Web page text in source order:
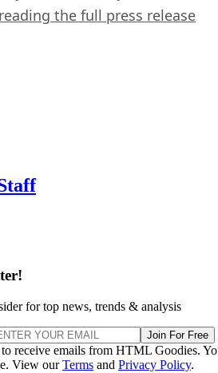
the full press release
for top news, trends & analysis
Join For Free
receive emails from HTML Goodies.
View ourTerms and Privacy Policy.